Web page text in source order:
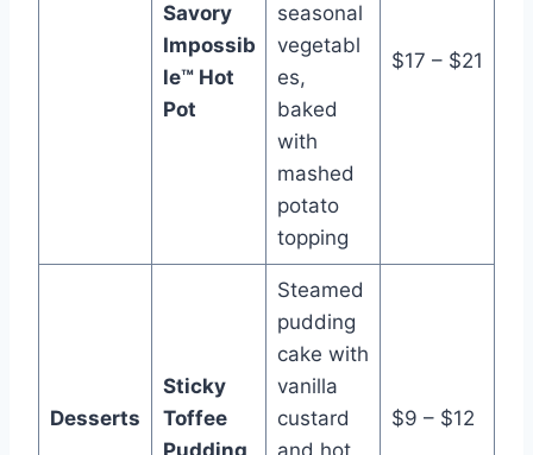
Savory
Impossib
le™ Hot
Pot
seasonal
vegetabl
es,
baked
with
mashed
potato
topping
$17 – $21
Desserts
Sticky
Toffee
Steamed
pudding
cake with
vanilla
custard
$9 – $12